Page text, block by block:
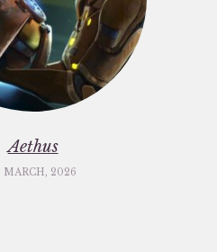
Aethus
MARCH, 2026